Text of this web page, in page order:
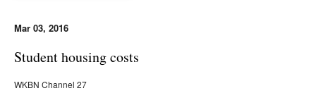
Mar 03, 2016
Student housing costs
WKBN Channel 27